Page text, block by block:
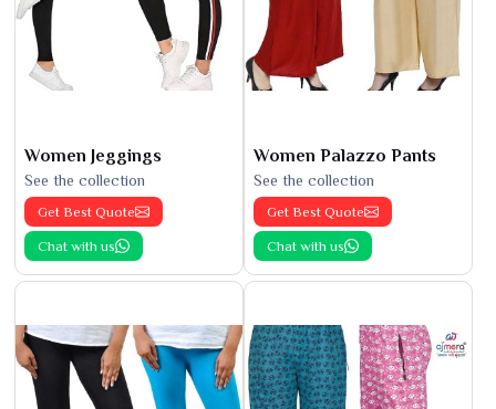
Women Jeggings
See the collection
Get Best Quote
Chat with us
Women Palazzo Pants
See the collection
Get Best Quote
Chat with us